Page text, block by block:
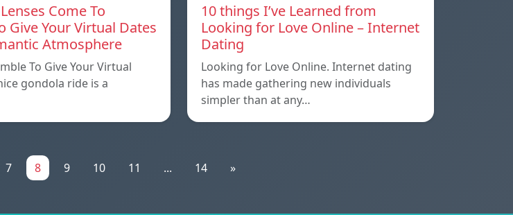
Come To
Give Your Virtual Dates
Atmosphere
To Give Your Virtual
gondola ride is a
10 things I’ve Learned from
Looking for Love Online – Internet
Dating
Looking for Love Online. Internet dating
has made gathering new individuals
simpler than at any…
7 8 9 10 11 ... 14 »